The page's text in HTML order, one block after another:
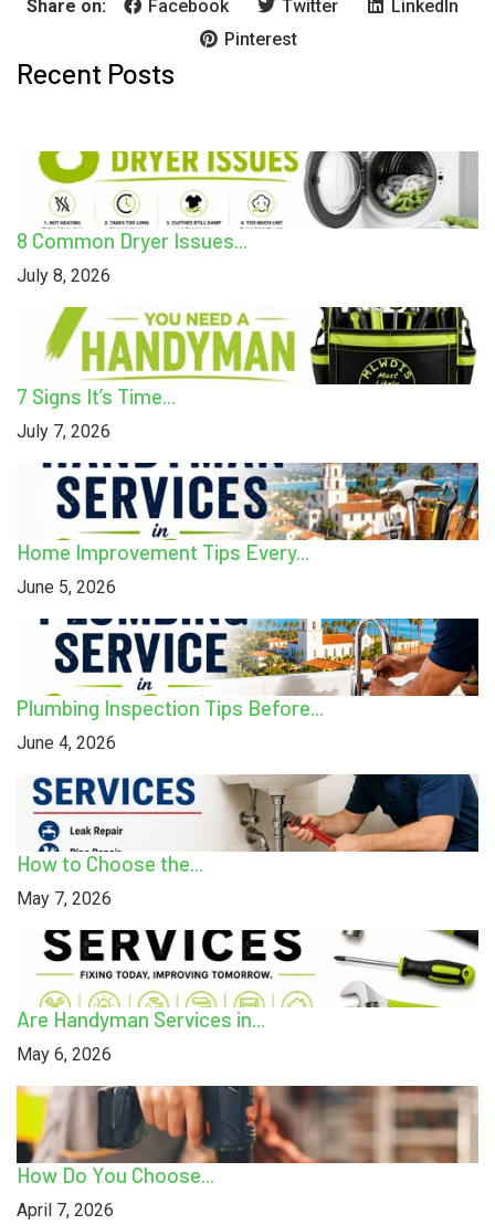
Share on: Facebook Twitter
LinkedIn
Pinterest
Recent Posts
8 Common Dryer Issues...
July 8, 2026
7 Signs It’s Time...
July 7, 2026
Home Improvement Tips Every...
June 5, 2026
Plumbing Inspection Tips Before...
June 4, 2026
How to Choose the...
May 7, 2026
Are Handyman Services in...
May 6, 2026
How Do You Choose...
April 7, 2026